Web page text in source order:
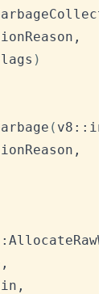
)
(